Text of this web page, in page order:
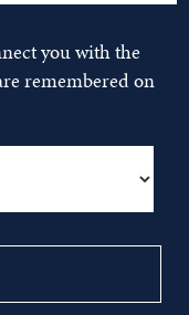
you with the
remembered on